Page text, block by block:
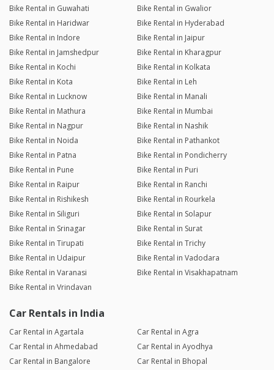
Bike Rental in Guwahati
Bike Rental in Gwalior
Bike Rental in Haridwar
Bike Rental in Hyderabad
Bike Rental in Indore
Bike Rental in Jaipur
Bike Rental in Jamshedpur
Bike Rental in Kharagpur
Bike Rental in Kochi
Bike Rental in Kolkata
Bike Rental in Kota
Bike Rental in Leh
Bike Rental in Lucknow
Bike Rental in Manali
Bike Rental in Mathura
Bike Rental in Mumbai
Bike Rental in Nagpur
Bike Rental in Nashik
Bike Rental in Noida
Bike Rental in Pathankot
Bike Rental in Patna
Bike Rental in Pondicherry
Bike Rental in Pune
Bike Rental in Puri
Bike Rental in Raipur
Bike Rental in Ranchi
Bike Rental in Rishikesh
Bike Rental in Rourkela
Bike Rental in Siliguri
Bike Rental in Solapur
Bike Rental in Srinagar
Bike Rental in Surat
Bike Rental in Tirupati
Bike Rental in Trichy
Bike Rental in Udaipur
Bike Rental in Vadodara
Bike Rental in Varanasi
Bike Rental in Visakhapatnam
Bike Rental in Vrindavan
Car Rentals in India
Car Rental in Agartala
Car Rental in Agra
Car Rental in Ahmedabad
Car Rental in Ayodhya
Car Rental in Bangalore
Car Rental in Bhopal